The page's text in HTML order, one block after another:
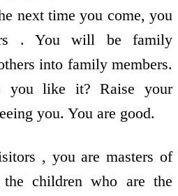
next time you come, you
. You will be family
into family members.
you like it? Raise your
you. You are good.
, you are masters of
children who are the